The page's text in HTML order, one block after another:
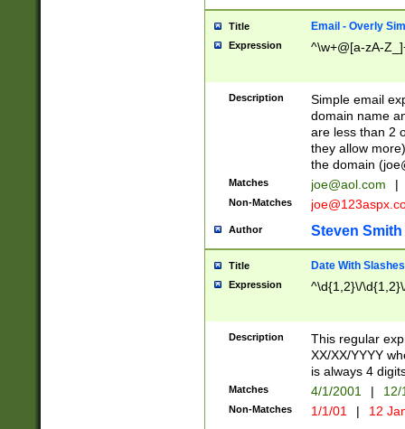
Title Email - Overly
Expression ^\w+@[a-zA-
Description
Simple email
domain name
are less than 2
they allow
the domain (
Matches joe@aol.com |
Non-Matches
Author Steven Smith
Title Date With Slashes
Expression ^\d{1,2}\/
Description
This regular
XX/XX/YYYY
is always 4
Matches 4/1/2001 |
Non-Matches 1/1/01 | 12